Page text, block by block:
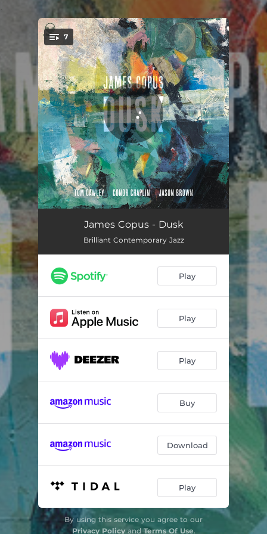
You're all set!
7
Early Hours
The Line
Dusk 03:44
Straight Ahead
Yearning 05:44
Outro
James Copus - Dusk
Brilliant Contemporary Jazz
Play
Play
Play
Buy
Download
Play
By using this service you agree to our
Privacy PolicyandTerms Of Use.